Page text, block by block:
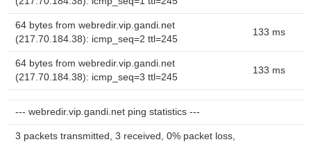
64 bytes from webredir.vip.gandi.net
(217.70.184.38): icmp_seq=2 ttl=245
133 ms
64 bytes from webredir.vip.gandi.net
(217.70.184.38): icmp_seq=3 ttl=245
133 ms
--- webredir.vip.gandi.net ping statistics ---
3 packets transmitted, 3 received, 0% packet loss,